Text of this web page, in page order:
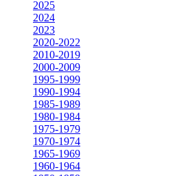
2025
2024
2023
2020-2022
2010-2019
2000-2009
1995-1999
1990-1994
1985-1989
1980-1984
1975-1979
1970-1974
1965-1969
1960-1964